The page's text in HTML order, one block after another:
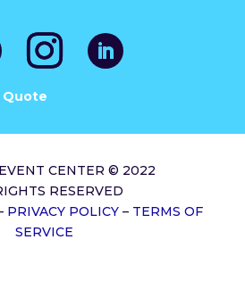
Quote
CENTER © 2022
RESERVED
PRIVACY POLICY – TERMS OF
SERVICE